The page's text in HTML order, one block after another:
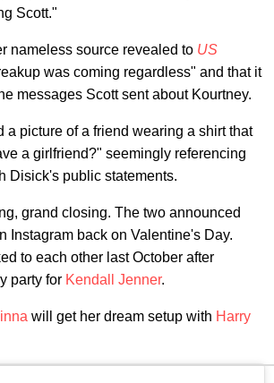
Scott."
nameless source revealed to US
was coming regardless" and that it
messages Scott sent about Kourtney.
a picture of a friend wearing a shirt that
a girlfriend?" seemingly referencing
Disick's public statements.
grand closing. The two announced
Instagram back on Valentine's Day.
to each other last October after
party for Kendall Jenner.
will get her dream setup with Harry